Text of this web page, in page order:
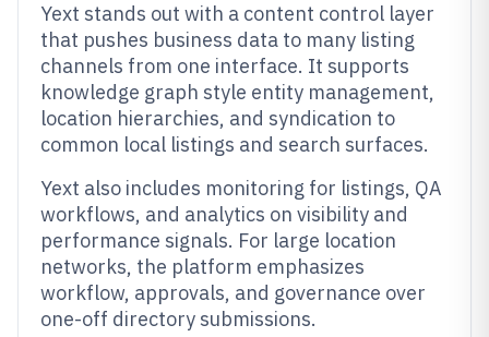
Yext stands out with a content control layer
that pushes business data to many listing
channels from one interface. It supports
knowledge graph style entity management,
location hierarchies, and syndication to
common local listings and search surfaces.
Yext also includes monitoring for listings, QA
workflows, and analytics on visibility and
performance signals. For large location
networks, the platform emphasizes
workflow, approvals, and governance over
one-off directory submissions.